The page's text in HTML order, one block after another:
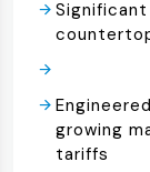
growing
tariffs